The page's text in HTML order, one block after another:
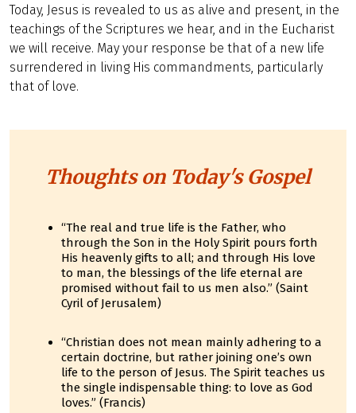
Today, Jesus is revealed to us as alive and present, in the
teachings of the Scriptures we hear, and in the Eucharist
we will receive. May your response be that of a new life
surrendered in living His commandments, particularly
that of love.
Thoughts on Today's Gospel
“The real and true life is the Father, who
through the Son in the Holy Spirit pours forth
His heavenly gifts to all; and through His love
to man, the blessings of the life eternal are
promised without fail to us men also.” (Saint
Cyril of Jerusalem)
“Christian does not mean mainly adhering to a
certain doctrine, but rather joining one’s own
life to the person of Jesus. The Spirit teaches us
the single indispensable thing: to love as God
loves.” (Francis)